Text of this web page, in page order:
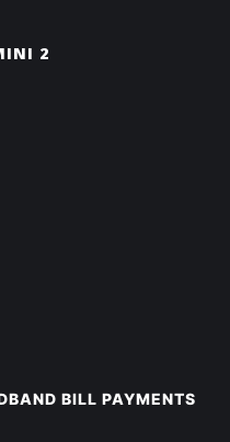
2
BILL PAYMENTS